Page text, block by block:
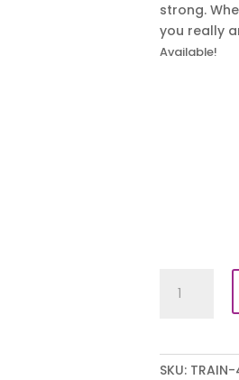
strong.
you really
Available!
Hero
quantity
SKU: